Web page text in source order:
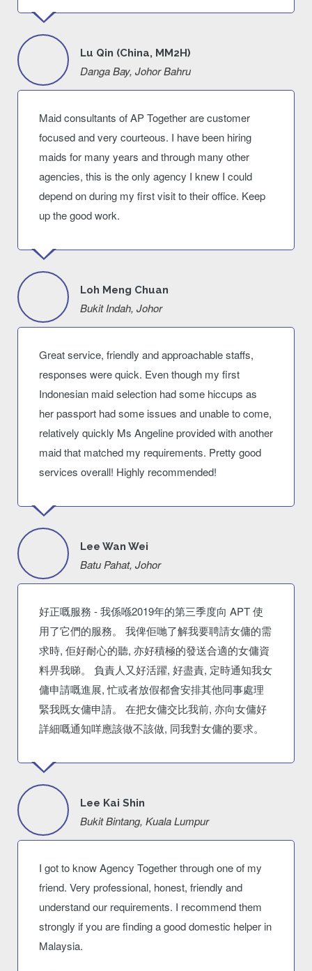
Lu Qin (China, MM2H)
Danga Bay, Johor Bahru
Maid consultants of AP Together are customer
focused and very courteous. I have been hiring
maids for many years and through many other
agencies, this is the only agency I knew I could
depend on during my first visit to their office. Keep
up the good work.
Loh Meng Chuan
Bukit Indah, Johor
Great service, friendly and approachable staffs,
responses were quick. Even though my first
Indonesian maid selection had some hiccups as
her passport had some issues and unable to come,
relatively quickly Ms Angeline provided with another
maid that matched my requirements. Pretty good
services overall! Highly recommended!
Lee Wan Wei
Batu Pahat, Johor
好正嘅服務 - 我係喺2019年的第三季度向 APT 使
用了它們的服務。 我俾佢哋了解我要聘請女傭的需
求時, 佢好耐心的聽, 亦好積極的發送合適的女傭資
料畀我睇。 負責人又好活躍, 好盡責, 定時通知我女
傭申請嘅進展, 忙或者放假都會安排其他同事處理
緊我既女傭申請。 在把女傭交比我前, 亦向女傭好
詳細嘅通知咩應該做不該做, 同我對女傭的要求。
Lee Kai Shin
Bukit Bintang, Kuala Lumpur
I got to know Agency Together through one of my
friend. Very professional, honest, friendly and
understand our requirements. I recommend them
strongly if you are finding a good domestic helper in
Malaysia.